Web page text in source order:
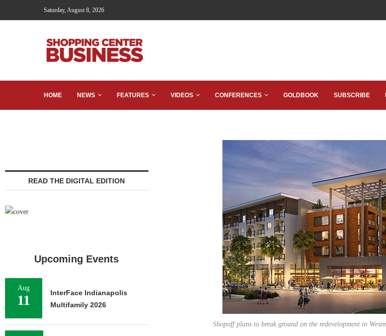
Saturday, August 8, 2026
HOME NEWS FEATURES VIDEOS CONFERENCES GOLDBOOK SUBSCRIBE
Shopoff plans to break ground on the redevelopment in
READ THE DIGITAL EDITION
Upcoming Events
Aug
11
InterFace Indianapolis
Multifamily 2026